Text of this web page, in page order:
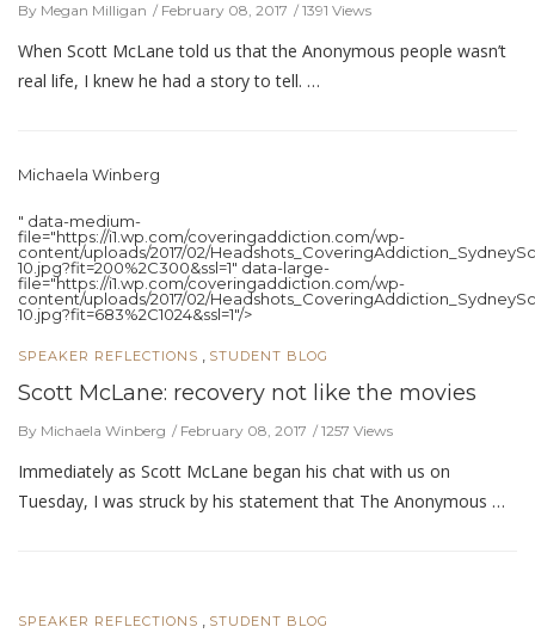
By Megan Milligan February 08, 2017 1391 Views
When Scott McLane told us that the Anonymous people wasn’t
real life, I knew he had a story to tell. …
Michaela Winberg
" data-medium-
file="https://i1.wp.com/coveringaddiction.com/wp-
content/uploads/2017/02/
10.jpg?fit=200%2C300&ssl=1" data-large-
file="https://i1.wp.com/coveringaddiction.com/wp-
content/uploads/2017/02/
10.jpg?fit=683%2C1024&ssl=1"/>
SPEAKER REFLECTIONS STUDENT BLOG
Scott McLane: recovery not like the movies
By Michaela Winberg February 08, 2017 1257 Views
Immediately as Scott McLane began his chat with us on
Tuesday, I was struck by his statement that The Anonymous …
SPEAKER REFLECTIONS STUDENT BLOG